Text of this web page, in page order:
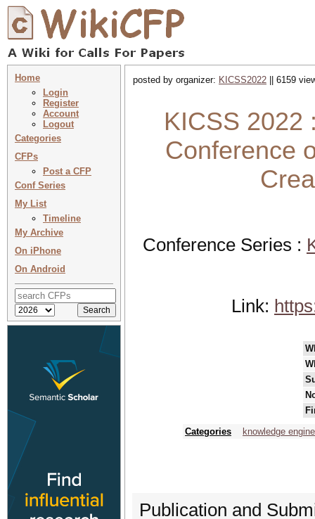
Home
Login
Register
Account
Logout
Categories
CFPs
Post a CFP
Conf Series
My List
Timeline
My Archive
On iPhone
On Android
posted by organizer: KICSS2022 || 6159
KICSS 2022
Conference
Conference Series :
Link:
Categories
knowledge
Publication and